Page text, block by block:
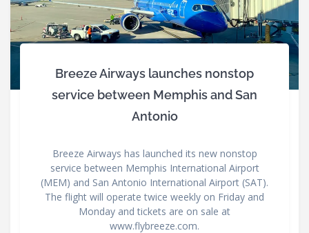
Breeze Airways launches nonstop
service between Memphis and San
Antonio
Breeze Airways has launched its new nonstop
service between Memphis International Airport
(MEM) and San Antonio International Airport (SAT).
The flight will operate twice weekly on Friday and
Monday and tickets are on sale at
www.flybreeze.com.